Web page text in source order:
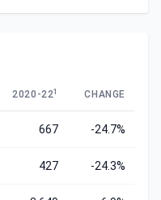
2020-221 CHANGE
667 -24.7%
427 -24.3%